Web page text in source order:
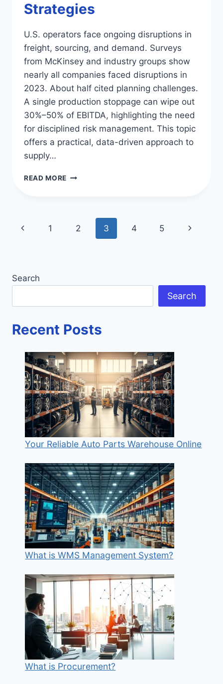
Strategies
U.S. operators face ongoing disruptions in
freight, sourcing, and demand. Surveys
from McKinsey and industry groups show
nearly all companies faced disruptions in
2023. About half cited planning challenges.
A single production stoppage can wipe out
30%–50% of EBITDA, highlighting the need
for disciplined risk management. This topic
offers a practical, data-driven approach to
supply…
READ MORE BOOST
RESILIENCE:
TIPS
Page
Previous
1 2 3 4 5
Next
Search
Search
Recent Posts
Your Reliable Auto Parts Warehouse Online
What is WMS Management System?
What is Procurement?